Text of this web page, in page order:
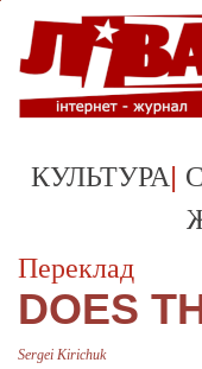
КУЛЬТУРА|
Переклад
DOES
Sergei Kirichuk